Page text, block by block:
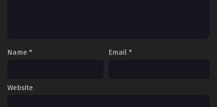
Name * Email *
Website